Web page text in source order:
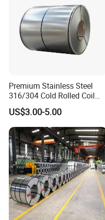
Premium Stainless Steel
316/304 Cold Rolled Coil
and Sheet
US$3.00-5.00